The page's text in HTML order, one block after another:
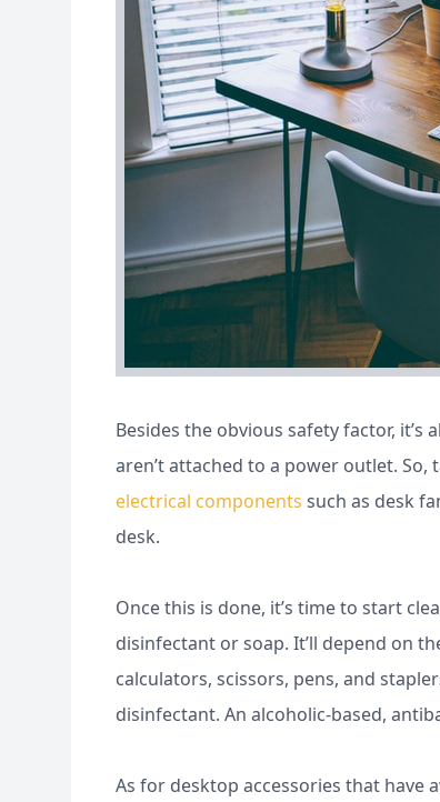
Besides the obvious safety factor,
aren’t attached to a power outlet.
electrical components such as desk
desk.
Once this is done, it’s time to start
disinfectant or soap. It’ll depend on
calculators, scissors, pens, and
disinfectant. An alcoholic-based,
As for desktop accessories that have